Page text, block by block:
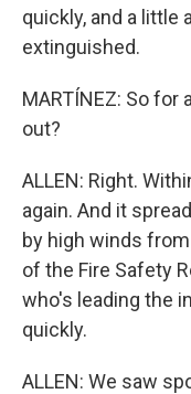
quickly, and a little
extinguished.
MARTÍNEZ: So for
out?
ALLEN: Right.
again. And it
by high winds
of the Fire Safety
who's leading the
quickly.
ALLEN: We saw